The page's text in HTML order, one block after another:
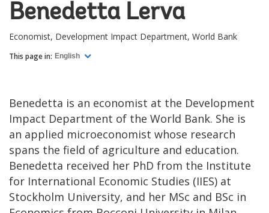
Benedetta Lerva
Economist, Development Impact Department, World Bank
This page in: English
Benedetta is an economist at the Development
Impact Department of the World Bank. She is
an applied microeconomist whose research
spans the field of agriculture and education.
Benedetta received her PhD from the Institute
for International Economic Studies (IIES) at
Stockholm University, and her MSc and BSc in